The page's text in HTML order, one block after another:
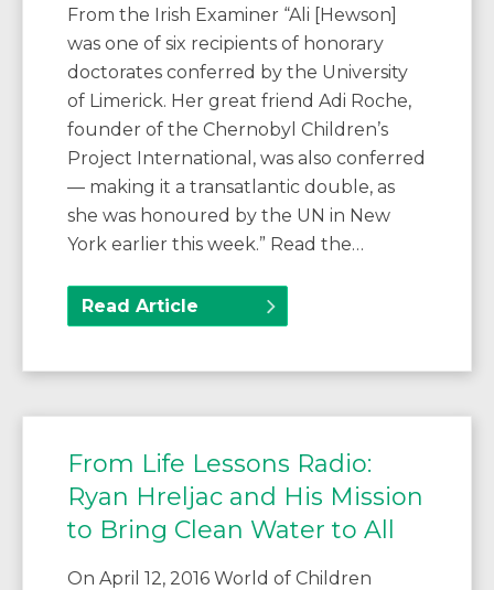
From the Irish Examiner “Ali [Hewson]
was one of six recipients of honorary
doctorates conferred by the University
of Limerick. Her great friend Adi Roche,
founder of the Chernobyl Children’s
Project International, was also conferred
— making it a transatlantic double, as
she was honoured by the UN in New
York earlier this week.” Read the…
Read Article
From Life Lessons Radio:
Ryan Hreljac and His Mission
to Bring Clean Water to All
On April 12, 2016 World of Children